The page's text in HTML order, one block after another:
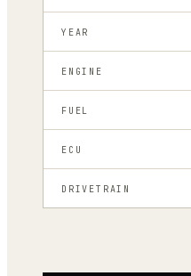
YEAR
ENGINE
FUEL
ECU
DRIVETRAIN